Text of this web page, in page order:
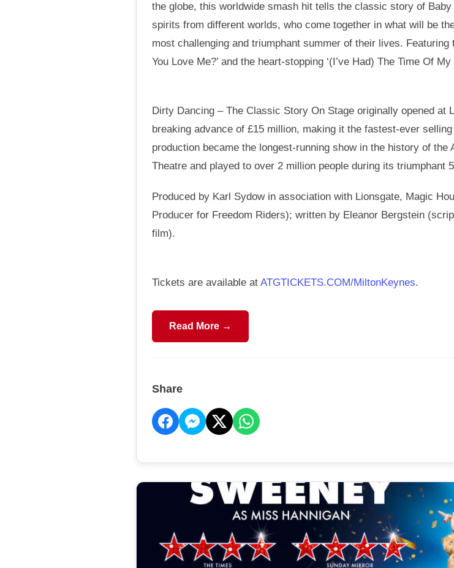
the globe, this worldwide smash hit tells the classic story of
spirits from different worlds, who come together in what will be
most challenging and triumphant summer of their lives. Featuring
You Love Me?’ and the heart-stopping ‘(I’ve Had) The Time Of
Dirty Dancing – The Classic Story On Stage originally opened at
breaking advance of £15 million, making it the fastest-ever
production became the longest-running show in the history of the
Theatre and played to over 2 million people during its triumphant
Produced by Karl Sydow in association with Lionsgate, Magic
Producer for Freedom Riders); written by Eleanor Bergstein
film).
Tickets are available at ATGTICKETS.COM/MiltonKeynes.
Read More →
Share